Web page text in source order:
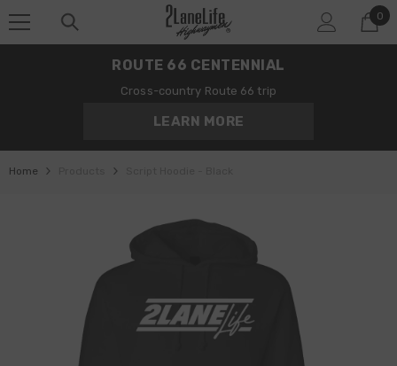
0
0
ROUTE 66 CENTENNIAL
Cross-country Route 66 trip
LEARN MORE
Home